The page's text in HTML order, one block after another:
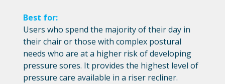
Best for:
Users who spend the majority of their day in
their chair or those with complex postural
needs who are at a higher risk of developing
pressure sores. It provides the highest level of
pressure care available in a riser recliner.